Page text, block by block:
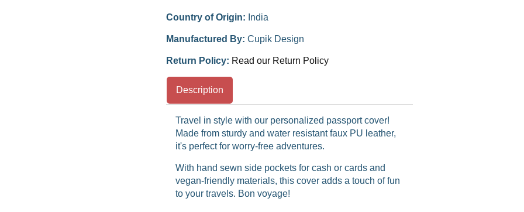
Country of Origin: India
Manufactured By: Cupik Design
Return Policy: Read our Return Policy
Description
Travel in style with our personalized passport cover!
Made from sturdy and water resistant faux PU leather,
it's perfect for worry-free adventures.
With hand sewn side pockets for cash or cards and
vegan-friendly materials, this cover adds a touch of fun
to your travels. Bon voyage!